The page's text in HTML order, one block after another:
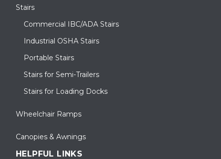
Stairs
Commercial IBC/ADA Stairs
Industrial OSHA Stairs
Portable Stairs
Stairs for Semi-Trailers
Stairs for Loading Docks
Wheelchair Ramps
Canopies & Awnings
HELPFUL LINKS